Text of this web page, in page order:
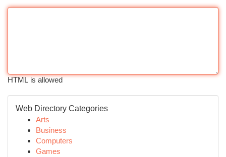
HTML is allowed
Web Directory Categories
Arts
Business
Computers
Games